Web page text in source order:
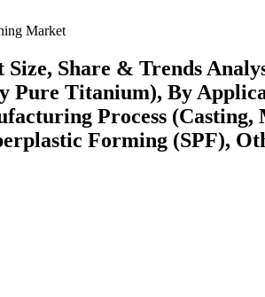
Market
Share & Trends
Pure Titanium), By
Process (Casting,
Forming (SPF),